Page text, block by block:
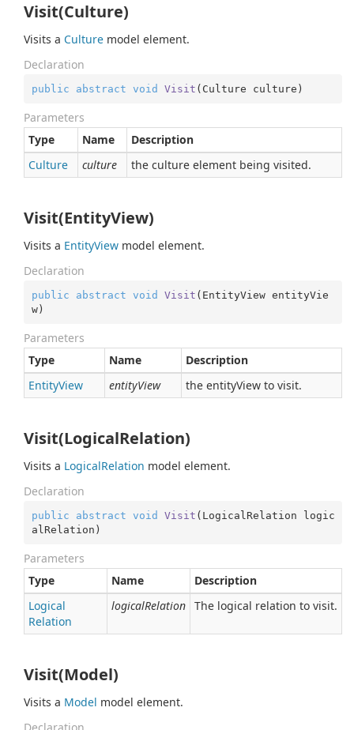
Visit(Culture)
Visits a Culture model element.
Declaration
public abstract void Visit ( Culture culture )
Parameters
Type
Name
Description
Culture
culture the culture element being visited.
Visit(EntityView)
Visits a EntityView model element.
Declaration
public abstract void Visit ( EntityView entityVie
w)
Parameters
Type
Name
Description
EntityView entityView the entityView to visit.
Visit(LogicalRelation)
Visits a LogicalRelation model element.
Declaration
public abstract void Visit ( LogicalRelation logic
alRelation )
Parameters
Type
Name
Description
Logical
Relation
logicalRelation The logical relation to visit.
Visit(Model)
Visits a Model model element.